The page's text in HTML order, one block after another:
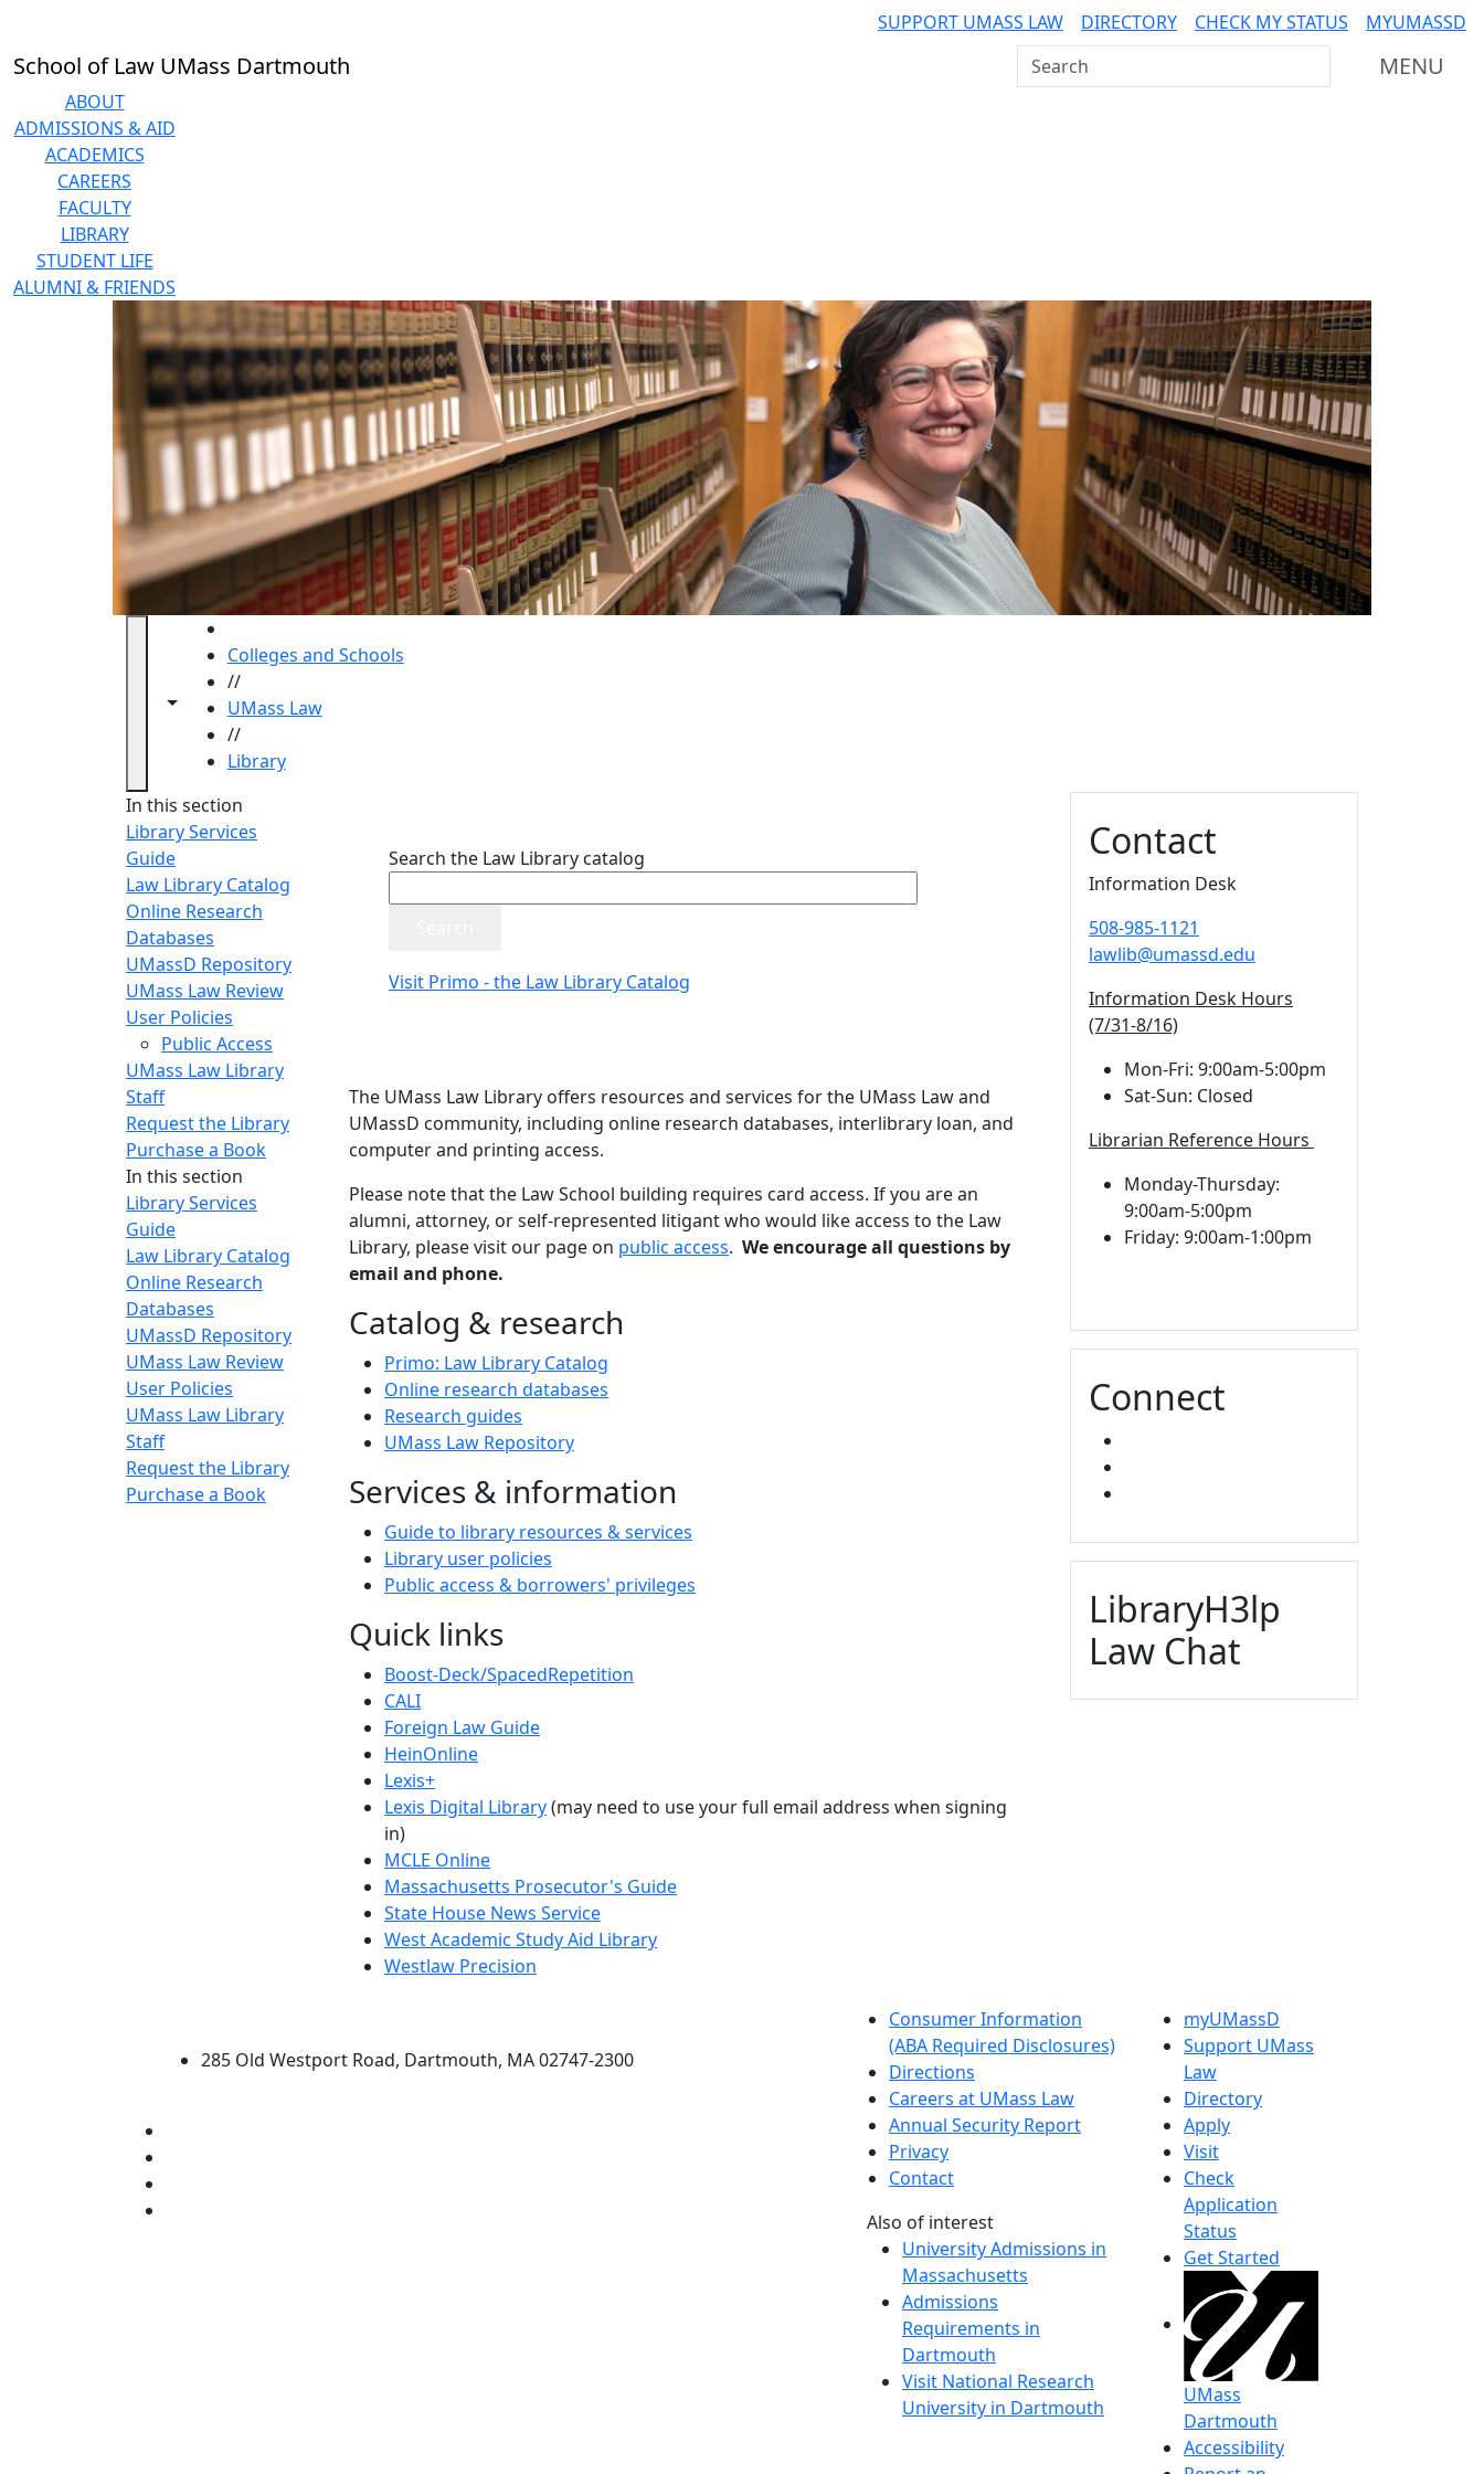
SUPPORT UMASS LAW DIRECTORY CHECK MY STATUS MYUMASSD
School of Law UMass Dartmouth Search UMass Dartmouth MENU
ABOUT
ADMISSIONS & AID
ACADEMICS
CAREERS
FACULTY
LIBRARY
STUDENT LIFE
ALUMNI & FRIENDS
Toggle navigation from this section
Toggle share controls
Colleges and Schools
//
UMass Law
//
Library
In this section
Library Services
Guide
Law Library Catalog
Online Research
Databases
UMassD Repository
UMass Law Review
User Policies
Public Access
UMass Law Library
Staff
Request the Library
Purchase a Book
In this section
Library Services
Guide
Law Library Catalog
Online Research
Databases
UMassD Repository
UMass Law Review
User Policies
UMass Law Library
Staff
Request the Library
Purchase a Book
Search the Law Library catalog
Visit Primo - the Law Library Catalog
The UMass Law Library offers resources and services for the UMass Law and
UMassD community, including online research databases, interlibrary loan, and
computer and printing access.
Please note that the Law School building requires card access. If you are an
alumni, attorney, or self-represented litigant who would like access to the Law
Library, please visit our page on public access. We encourage all questions by
email and phone.
Catalog & research
Primo: Law Library Catalog
Online research databases
Research guides
UMass Law Repository
Services & information
Guide to library resources & services
Library user policies
Public access & borrowers' privileges
Quick links
Boost-Deck/SpacedRepetition
CALI
Foreign Law Guide
HeinOnline
Lexis+
Lexis Digital Library(may need to use your full email address when signing
in)
MCLE Online
Massachusetts Prosecutor's Guide
State House News Service
West Academic Study Aid Library
Westlaw Precision
Contact
Information Desk
508-985-1121
lawlib@umassd.edu
Information Desk Hours
(7/31-8/16)
Mon-Fri: 9:00am-5:00pm
Sat-Sun: Closed
Librarian Reference Hours
Monday-Thursday:
9:00am-5:00pm
Friday: 9:00am-1:00pm
Connect
LibraryH3lp
Law Chat
285 Old Westport Road, Dartmouth, MA 02747-2300
Consumer Information
(ABA Required Disclosures)
Directions
Careers at UMass Law
Annual Security Report
Privacy
Contact
Also of interest
University Admissions in
Massachusetts
Admissions
Requirements in
Dartmouth
Visit National Research
University in Dartmouth
myUMassD
Support UMass
Law
Directory
Apply
Visit
Check
Application
Status
Get Started
UMass
Dartmouth
Accessibility